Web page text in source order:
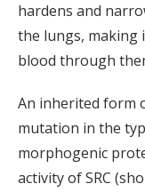
hardens and
the lungs,
blood through
An inherited form
mutation in the
morphogenic
activity of SRC